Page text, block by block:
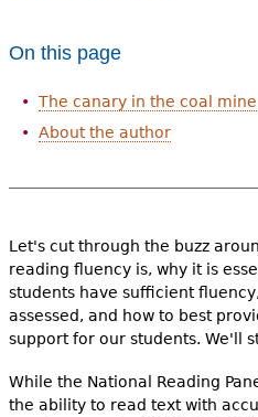
h
On this page
The canary in the coal mine
About the author
Let's cut through the buzz
reading fluency is, why it is
students have sufficient
assessed, and how to best
support for our students. We'll
While the National Reading
the ability to read text with